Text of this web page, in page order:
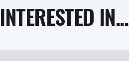
IN...